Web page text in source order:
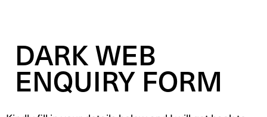
DARK WEB
ENQUIRY FORM